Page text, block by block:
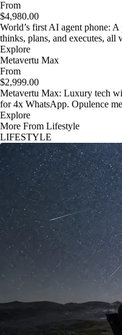
From
$4,980.00
World’s first AI agent phone:
thinks, plans, and executes, all
Explore
Metavertu Max
From
$2,999.00
Metavertu Max: Luxury tech
for 4x WhatsApp. Opulence
Explore
More From Lifestyle
LIFESTYLE